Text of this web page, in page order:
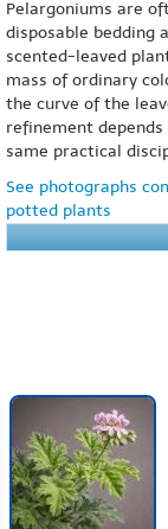
Pelargoniums are
disposable bedding
scented-leaved
mass of ordinary
the curve of the
refinement
same practical
See photographs
potted plants